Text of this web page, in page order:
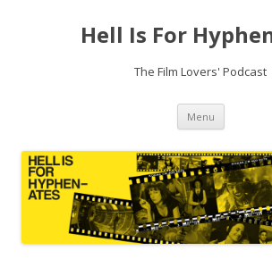
Hell Is For
The Film Lovers' Podcast
Menu Skip
content